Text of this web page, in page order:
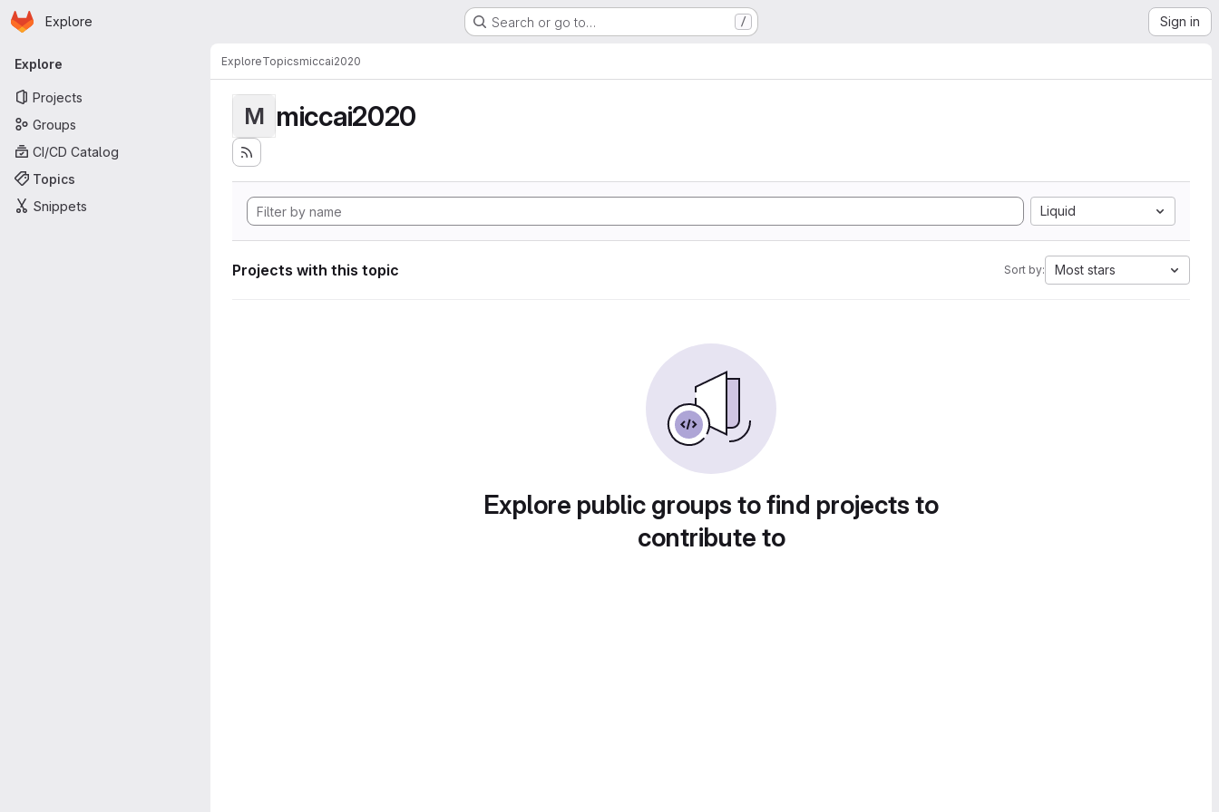
Skip to main content
Homepage
Explore Search or go to… / Sign in
Primary navigation
Explore
Projects
Groups
CI/CD Catalog
Topics
Snippets
ExploreTopicsmiccai2020
M miccai2020
Liquid
Projects with this topic Sort by: Most stars
Explore public groups to find projects to
contribute to